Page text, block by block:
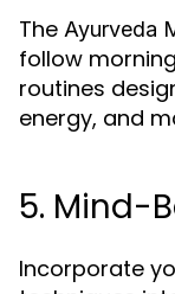
The Ayurveda
follow
routines
energy, and
5. Mind-
Incorporate